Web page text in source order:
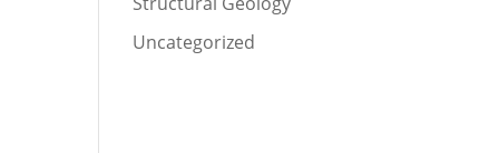
Uncategorized